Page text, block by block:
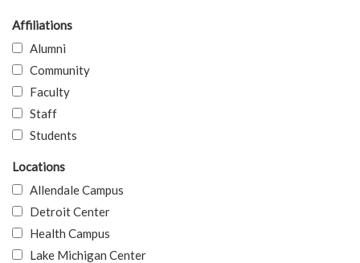
Affiliations
Alumni
Community
Faculty
Staff
Students
Locations
Allendale Campus
Detroit Center
Health Campus
Lake Michigan Center